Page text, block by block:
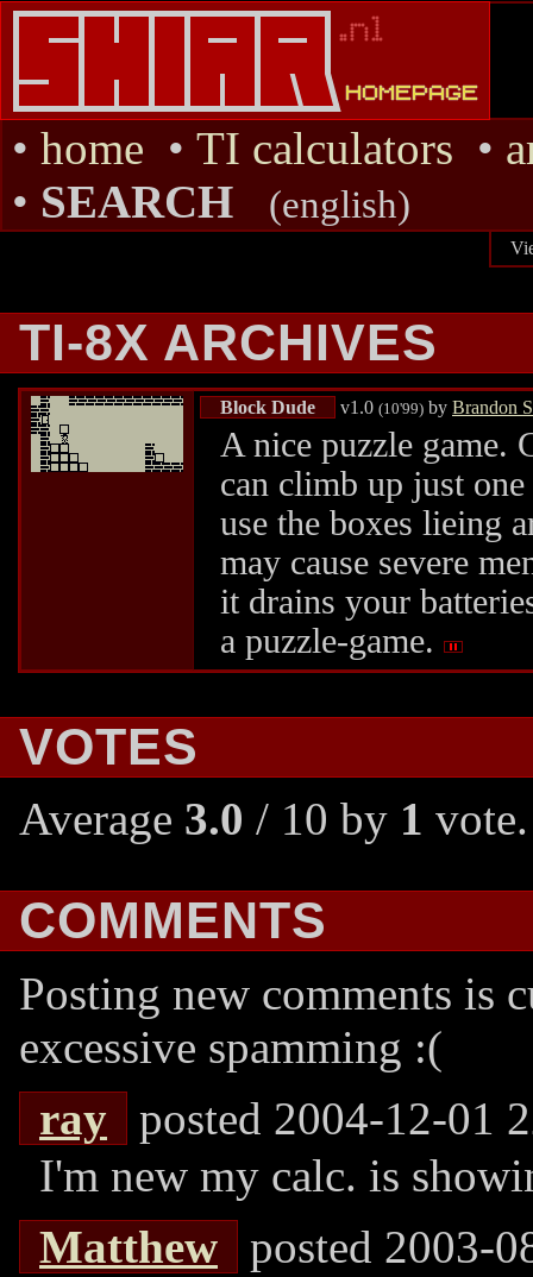
• home • TI calculators •
• SEARCH (english)
TI-8X ARCHIVES
Block Dude v1.0 (10'99) by Brandon
A nice puzzle game.
can climb up just
use the boxes lieing
may cause severe
it drains your
a puzzle-game.
VOTES
Average 3.0 / 10 by 1 vote.
COMMENTS
Posting new comments is
excessive spamming :(
ray
posted 2004-12-01
I'm new my calc. is
Matthew
posted 2003-